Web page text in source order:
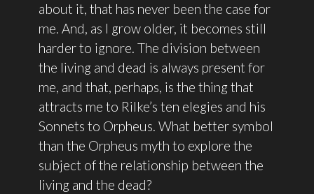
about it, that has never been the case for
me. And, as I grow older, it becomes still
harder to ignore. The division between
the living and dead is always present for
me, and that, perhaps, is the thing that
attracts me to Rilke’s ten elegies and his
Sonnets to Orpheus. What better symbol
than the Orpheus myth to explore the
subject of the relationship between the
living and the dead?